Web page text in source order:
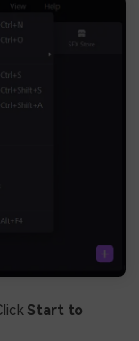
Start to